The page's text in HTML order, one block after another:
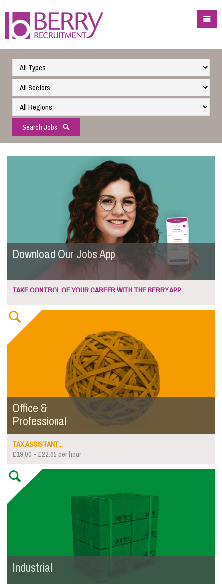
Search Jobs
Download Our Jobs App
TAKE CONTROL OF YOUR CAREER WITH THE BERRY APP
Office &
Professional
TAX ASSISTANT...
£19.00 - £22.62 per hour
Industrial